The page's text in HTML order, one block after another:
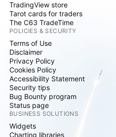
TradingView store
Tarot cards for traders
The C63 TradeTime
POLICIES & SECURITY
Terms of Use
Disclaimer
Privacy Policy
Cookies Policy
Accessibility Statement
Security tips
Bug Bounty program
Status page
BUSINESS SOLUTIONS
Widgets
Charting libraries